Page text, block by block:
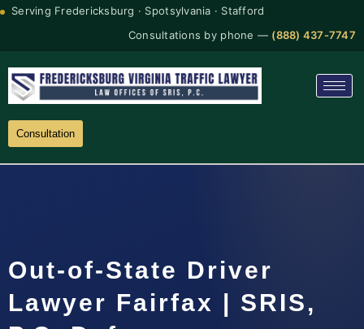
Serving Fredericksburg · Spotsylvania · Stafford
Consultations by phone — (888) 437-7747
Consultation
Out-of-State Driver
Lawyer Fairfax | SRIS,